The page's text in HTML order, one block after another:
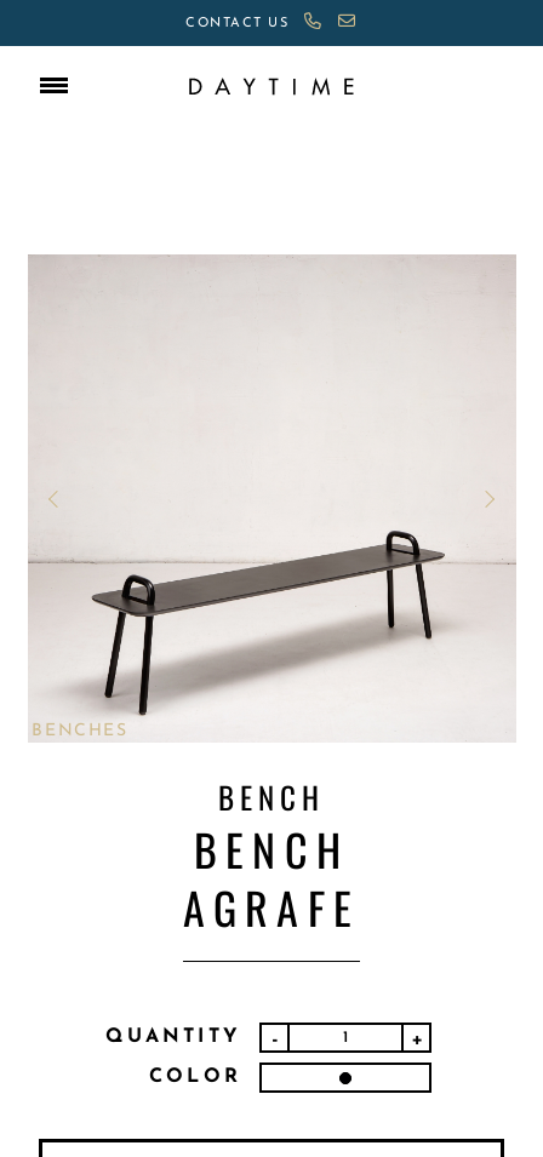
CONTACT US
BENCHES
BENCH
BENCH
AGRAFE
QUANTITY - +
COLOR